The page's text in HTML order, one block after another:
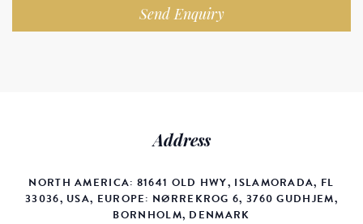
Send Enquiry
Address
NORTH AMERICA: 81641 OLD HWY, ISLAMORADA, FL
33036, USA, EUROPE: NØRREKROG 6, 3760 GUDHJEM,
BORNHOLM, DENMARK